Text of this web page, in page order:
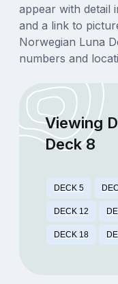
appear with detail
and a link to
Norwegian Luna
numbers and
Viewing
Deck 8
DECK 5
DECK 12
DECK 18